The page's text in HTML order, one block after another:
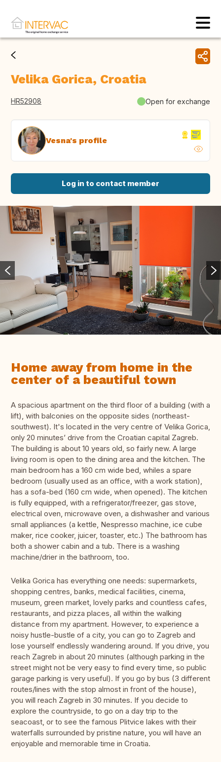
Velika Gorica, Croatia
HR52908 Open for exchange
Vesna's profile
Log in to contact member
Home away from home in the
center of a beautiful town
A spacious apartment on the third floor of a building (with a
lift), with balconies on the opposite sides (northeast-
southwest). It's located in the very centre of Velika Gorica,
only 20 minutes’ drive from the Croatian capital Zagreb.
The building is about 10 years old, so fairly new. A large
living room is open to the dining area and the kitchen. The
main bedroom has a 160 cm wide bed, whiles a spare
bedroom (usually used as an office, with a work station),
has a sofa-bed (160 cm wide, when opened). The kitchen
is fully equipped, with a refrigerator/freezer, gas stove,
electrical oven, microwave oven, a dishwasher and various
small appliances (a kettle, Nespresso machine, ice cube
maker, rice cooker, juicer, toaster, etc.) The bathroom has
both a shower cabin and a tub. There is a washing
machine/drier in the bathroom, too.
Velika Gorica has everything one needs: supermarkets,
shopping centres, banks, medical facilities, cinema,
museum, green market, lovely parks and countless cafes,
restaurants, and pizza places, all within the walking
distance from my apartment. However, to experience a
noisy hustle-bustle of a city, you can go to Zagreb and
lose yourself endlessly wandering around. If you drive, you
reach Zagreb in about 20 minutes (although parking in the
street might not be very easy to find every time, so public
garage parking is very useful). If you go by bus (3 different
routes/lines with the stop almost in front of the house),
you will reach Zagreb in 30 minutes. If you decide to
explore the countryside, to go on a day trip to the
seacoast, or to see the famous Plitvice lakes with their
waterfalls surrounded by pristine nature, you will have an
enjoyable and memorable time in Croatia.